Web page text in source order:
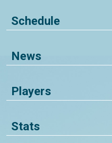
Schedule
News
Players
Stats